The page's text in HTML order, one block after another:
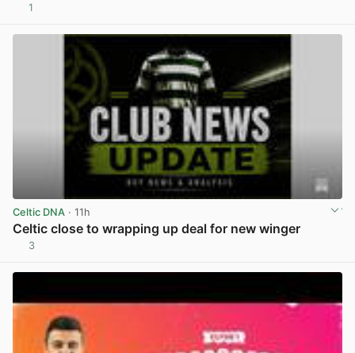
1
Celtic DNA · 11h
Celtic close to wrapping up deal for new winger
3